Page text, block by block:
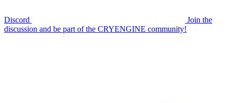
Discord
Join the
discussion and be part of the CRYENGINE community!